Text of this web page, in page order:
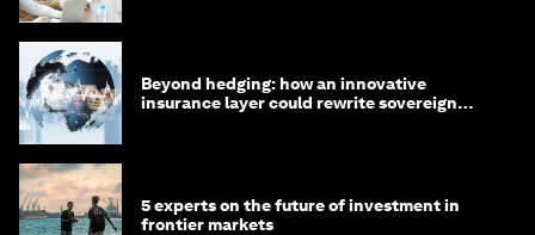
Beyond hedging: how an innovative
insurance layer could rewrite sovereign
5 experts on the future of investment in
frontier markets